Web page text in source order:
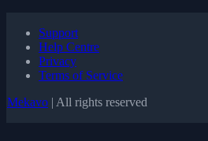
Support
Help Centre
Privacy
Terms of Service
Mekavo | All rights reserved